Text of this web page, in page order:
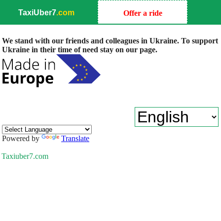
TaxiUber7.com Offer a ride
We stand with our friends and colleagues in Ukraine. To support
Ukraine in their time of need stay on our page.
Powered by Translate
Taxiuber7.com